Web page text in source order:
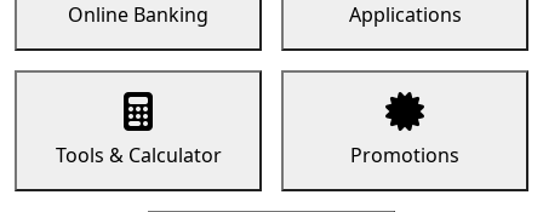
Online Banking Applications
Tools & Calculator Promotions